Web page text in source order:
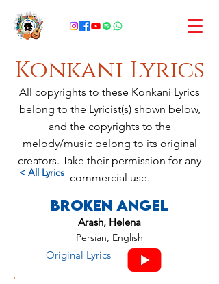
Konkani Lyrics
All copyrights to these Konkani Lyrics
belong to the Lyricist(s) shown below,
and the copyrights to the
melody/music belong to its original
creators. Take their permission for any
commercial use.
< All Lyrics
Broken Angel
Arash, Helena
Persian, English
Original Lyrics